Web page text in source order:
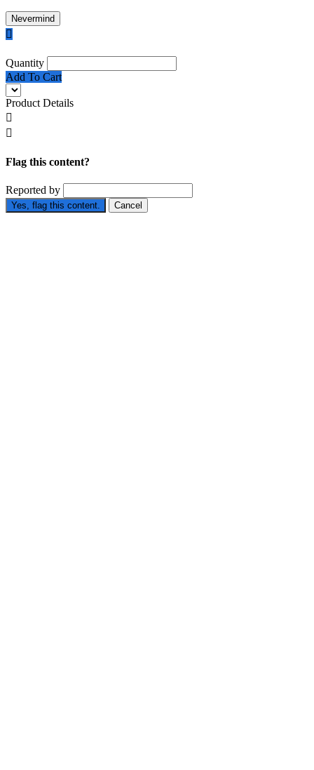
Nevermind

Quantity
Add To Cart
Product Details


Flag this content?
Reported by
Yes, flag this content. Cancel